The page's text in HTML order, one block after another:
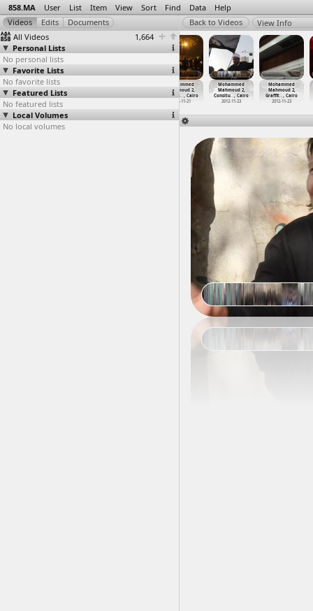
858.MA User List Item View Sort Find Data Help
All Videos
1,664
Personal Lists
No personal lists
Favorite Lists
No favorite lists
Featured Lists
No featured lists
Local Volumes
No local volumes
View Info
Mohammed
Mahmoud 2,
Clashes…, Cairo
2012-11-26
Clashes
Mohammed
Mahmoud 2,
Clashes…, Cairo
2012-11-21
Mohammed
Mahmoud 2,
Consitu… , Cairo
2012-11-23
Mohammed
Mahmoud 2,
Graffit…, Cairo
2012-11-23